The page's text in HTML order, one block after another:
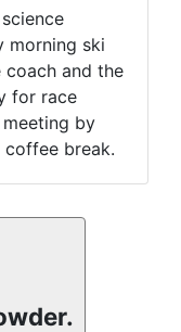
morning ski
and the
for race
by
break.